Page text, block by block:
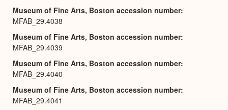
Museum of Fine Arts, Boston accession number
MFAB_29.4038
Museum of Fine Arts, Boston accession number
MFAB_29.4039
Museum of Fine Arts, Boston accession number
MFAB_29.4040
Museum of Fine Arts, Boston accession number
MFAB_29.4041